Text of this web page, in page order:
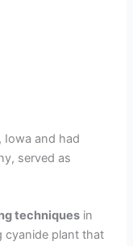
Iowa and had
served as
techniques in
cyanide plant that